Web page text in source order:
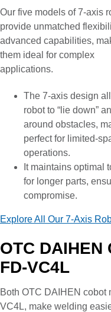
Our five models of 7-axis
provide unmatched
advanced capabilities,
them ideal for complex
applications.
The 7-axis design
robot to “lie down”
around obstacles,
perfect for limited-
operations.
It maintains optimal
for longer parts,
compromise.
Explore All Our 7-Axis
OTC DAIHEN
FD-VC4L
Both OTC DAIHEN cobot
VC4L, make welding